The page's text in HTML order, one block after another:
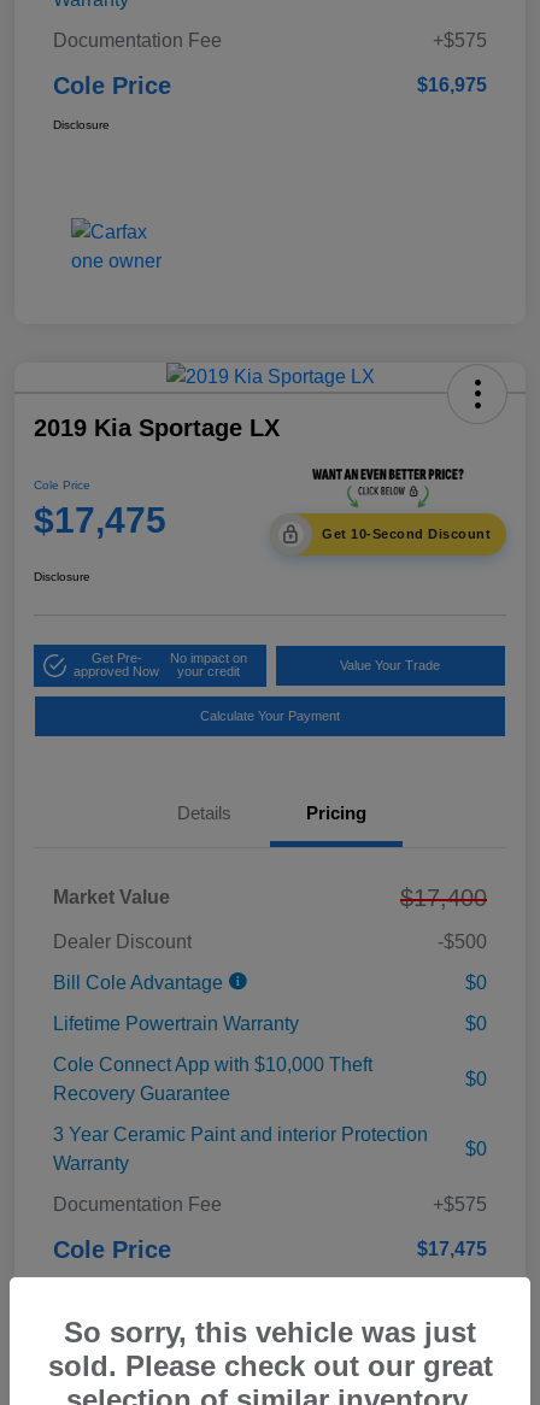
Documentation Fee +$575
Cole Price $16,975
Disclosure
2019 Kia Sportage LX
Cole Price
$17,475 Get 10-Second Discount
Disclosure
Get Pre-
approved Now
No impact on
your credit
Value Your Trade
Calculate Your Payment
Details Pricing
Market Value $17,400
Dealer Discount
-$500
Bill Cole Advantage
$0
Lifetime Powertrain Warranty
$0
Cole Connect App with $10,000 Theft
Recovery Guarantee
$0
3 Year Ceramic Paint and interior Protection
Warranty
$0
Documentation Fee +$575
Cole Price $17,475
So sorry, this vehicle was just
sold. Please check out our great